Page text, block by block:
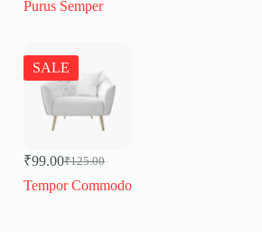
Purus Semper
SALE
₹125.00
Original
price
₹99.00Current
price
Tempor Commodo